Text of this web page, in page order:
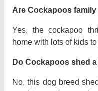
Are Cockapoos
Yes, the cockapoo
home with lots of kids
Do Cockapoos shed
No, this dog breed